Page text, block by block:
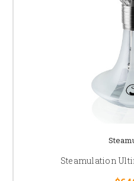
Steamulation